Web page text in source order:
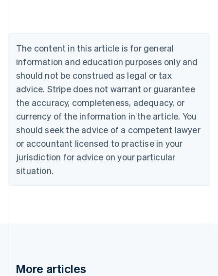
The content in this article is for general
information and education purposes only and
should not be construed as legal or tax
advice. Stripe does not warrant or guarantee
the accuracy, completeness, adequacy, or
currency of the information in the article. You
should seek the advice of a competent lawyer
or accountant licensed to practise in your
jurisdiction for advice on your particular
situation.
More articles
NederlandsFrançaisDeutschEnglish
Brazil
PortuguêsEnglish
Bulgaria
English
EnglishFrançais
Croatia
Italiano
Cyprus
English
Czech Republic
Denmark
English
English